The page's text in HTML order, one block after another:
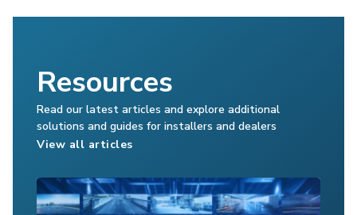
Resources
Read our latest articles and explore additional
solutions and guides for installers and dealers
View all articles